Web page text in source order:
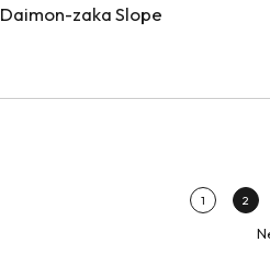
Daimon-zaka Slope
1 2